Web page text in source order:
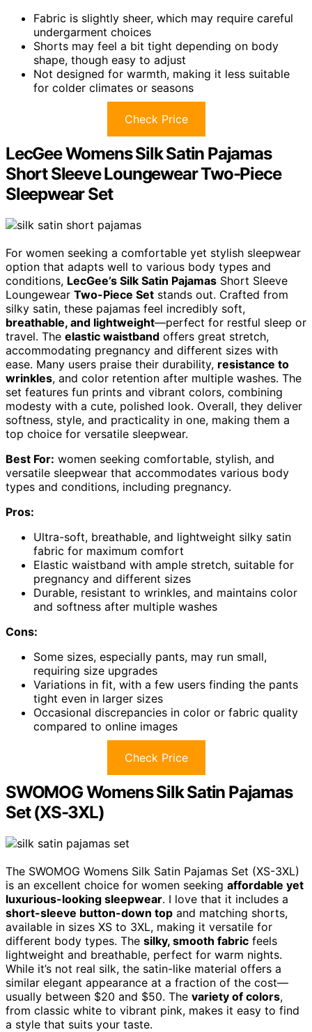
Fabric is slightly sheer, which may require careful
undergarment choices
Shorts may feel a bit tight depending on body
shape, though easy to adjust
Not designed for warmth, making it less suitable
for colder climates or seasons
Check Price
LecGee Womens Silk Satin Pajamas
Short Sleeve Loungewear Two-Piece
Sleepwear Set
For women seeking a comfortable yet stylish sleepwear
option that adapts well to various body types and
conditions, LecGee’s Silk Satin Pajamas Short Sleeve
Loungewear Two-Piece Set stands out. Crafted from
silky satin, these pajamas feel incredibly soft,
breathable, and lightweight—perfect for restful sleep or
travel. The elastic waistband offers great stretch,
accommodating pregnancy and different sizes with
ease. Many users praise their durability, resistance to
wrinkles, and color retention after multiple washes. The
set features fun prints and vibrant colors, combining
modesty with a cute, polished look. Overall, they deliver
softness, style, and practicality in one, making them a
top choice for versatile sleepwear.
Best For: women seeking comfortable, stylish, and
versatile sleepwear that accommodates various body
types and conditions, including pregnancy.
Pros:
Ultra-soft, breathable, and lightweight silky satin
fabric for maximum comfort
Elastic waistband with ample stretch, suitable for
pregnancy and different sizes
Durable, resistant to wrinkles, and maintains color
and softness after multiple washes
Cons:
Some sizes, especially pants, may run small,
requiring size upgrades
Variations in fit, with a few users finding the pants
tight even in larger sizes
Occasional discrepancies in color or fabric quality
compared to online images
Check Price
SWOMOG Womens Silk Satin Pajamas
Set (XS-3XL)
The SWOMOG Womens Silk Satin Pajamas Set (XS-3XL)
is an excellent choice for women seeking affordable yet
luxurious-looking sleepwear. I love that it includes a
short-sleeve button-down top and matching shorts,
available in sizes XS to 3XL, making it versatile for
different body types. The silky, smooth fabric feels
lightweight and breathable, perfect for warm nights.
While it’s not real silk, the satin-like material offers a
similar elegant appearance at a fraction of the cost—
usually between $20 and $50. The variety of colors,
from classic white to vibrant pink, makes it easy to find
a style that suits your taste.